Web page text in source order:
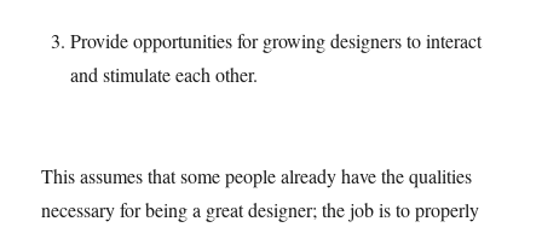
Provide opportunities for growing designers to interact
and stimulate each other.
This assumes that some people already have the qualities
necessary for being a great designer; the job is to properly